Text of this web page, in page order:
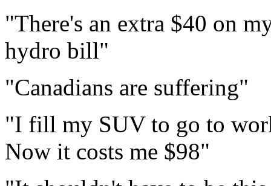
"There's an extra $40 on
hydro bill"
"Canadians are suffering"
"I fill my SUV to go to
Now it costs me $98"